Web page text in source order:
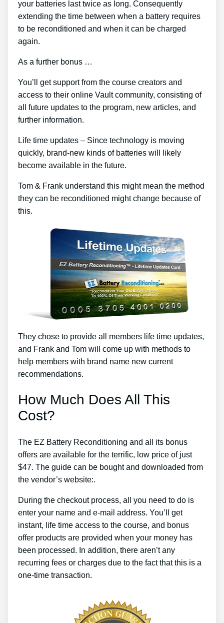
your batteries last twice as long. Consequently
extending the time between when a battery requires
to be reconditioned and when it can be charged
again.
As a further bonus …
You’ll get support from the course creators and
access to their online Vault community, consisting of
all future updates to the program, new articles, and
further information.
Life time updates – Since technology is moving
quickly, brand-new kinds of batteries will likely
become available in the future.
Tom & Frank understand this might mean the method
they can be reconditioned might change because of
this.
They chose to provide all members life time updates,
and Frank and Tom will come up with methods to
help members with brand name new current
recommendations.
How Much Does All This
Cost?
The EZ Battery Reconditioning and all its bonus
offers are available for the terrific, low price of just
$47. The guide can be bought and downloaded from
the vendor’s website:.
During the checkout process, all you need to do is
enter your name and e-mail address. You’ll get
instant, life time access to the course, and bonus
offer products are provided when your money has
been processed. In addition, there aren’t any
recurring fees or charges due to the fact that this is a
one-time transaction.